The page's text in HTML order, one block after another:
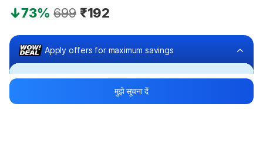
73% 699 ₹192
Apply offers for maximum savings
Buy at ₹92
मुझे सूचना दें